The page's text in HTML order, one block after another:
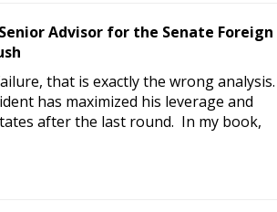
Advisor for the Senate Foreign
that is exactly the wrong analysis.
has maximized his leverage and
after the last round. In my book,